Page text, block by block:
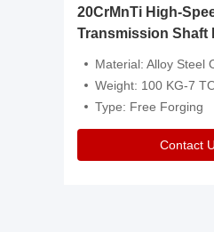
20CrMnTi High-
Transmission Shaft
Material: Alloy Steel
Weight: 100 KG-7
Type: Free Forging
Contact